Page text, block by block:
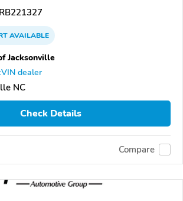
AVAILABLE
Jacksonville
dealer
NC
Check Details
Compare